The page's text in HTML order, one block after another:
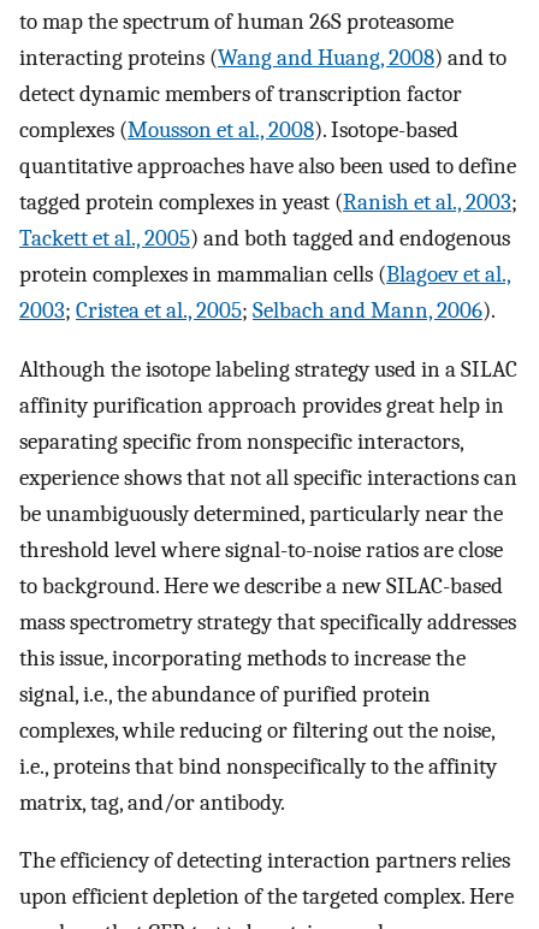
to map the spectrum of human 26S proteasome
interacting proteins (Wang and Huang, 2008) and to
detect dynamic members of transcription factor
complexes (Mousson et al., 2008). Isotope-based
quantitative approaches have also been used to define
tagged protein complexes in yeast (Ranish et al., 2003;
Tackett et al., 2005) and both tagged and endogenous
protein complexes in mammalian cells (Blagoev et al.,
2003; Cristea et al., 2005; Selbach and Mann, 2006).
Although the isotope labeling strategy used in a SILAC
affinity purification approach provides great help in
separating specific from nonspecific interactors,
experience shows that not all specific interactions can
be unambiguously determined, particularly near the
threshold level where signal-to-noise ratios are close
to background. Here we describe a new SILAC-based
mass spectrometry strategy that specifically addresses
this issue, incorporating methods to increase the
signal, i.e., the abundance of purified protein
complexes, while reducing or filtering out the noise,
i.e., proteins that bind nonspecifically to the affinity
matrix, tag, and/or antibody.
The efficiency of detecting interaction partners relies
upon efficient depletion of the targeted complex. Here